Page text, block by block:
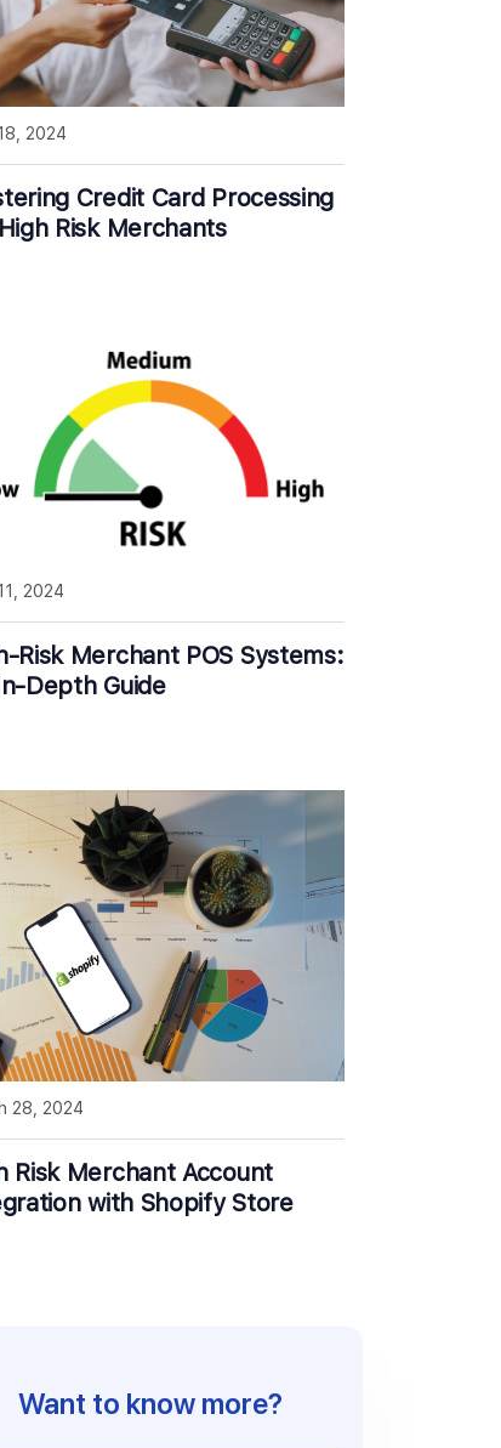
Credit Card Processing
Risk Merchants
2024
Risk Merchant POS Systems:
Depth Guide
2024
Risk Merchant Account
with Shopify Store
28, 2024
Want to know more?